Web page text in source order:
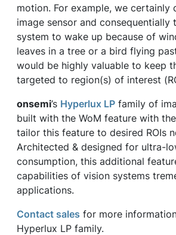
motion. For example, we certainly
image sensor and consequentially
system to wake up because of
leaves in a tree or a bird flying
would be highly valuable to keep
targeted to region(s) of interest
onsemi’s Hyperlux LP family of
built with the WoM feature with
tailor this feature to desired ROIs
Architected & designed for ultra-
consumption, this additional
capabilities of vision systems
applications.
Contact sales for more
Hyperlux LP family.